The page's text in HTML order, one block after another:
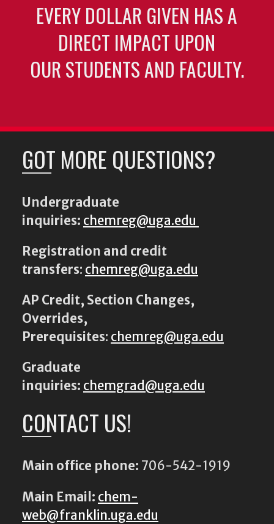
EVERY DOLLAR GIVEN HAS A
DIRECT IMPACT UPON
OUR STUDENTS AND FACULTY.
GOT MORE QUESTIONS?
Undergraduate
inquiries: chemreg@uga.edu
Registration and credit
transfers: chemreg@uga.edu
AP Credit, Section Changes,
Overrides,
Prerequisites: chemreg@uga.edu
Graduate
inquiries: chemgrad@uga.edu
CONTACT US!
Main office phone: 706-542-1919
Main Email: chem-
web@franklin.uga.edu